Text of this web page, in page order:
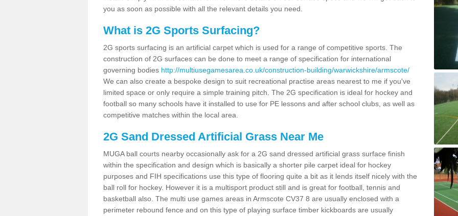
you as soon as possible with all the relevant details you need.
What is 2G Sports Surfacing?
2G sports surfacing is an artificial carpet which is used for a range of competitive sports. The
construction of 2G surfaces can be done to meet a range of specification for international
governing bodies http://multiusegamesarea.co.uk/construction-building/warwickshire/armscote/
We can also create a bespoke design to suit recreational practise areas nearest to me if you've
limited space or only require a simple training pitch. The 2G specification is ideal for hockey and
football so many schools have it installed to use for PE lessons and after school clubs, as well as
competitive matches within the local area.
2G Sand Dressed Artificial Grass Near Me
MUGA ball courts nearby occasionally ask for a 2G sand dressed artificial grass surface finish
within the specification and design which is basically a shorter pile carpet ideal for hockey
purposes and FIH specifications use this type of flooring quite a bit as it lends itself nicely with the
ball roll for hockey. However it is a multisport product still and is great for football, tennis and
basketball also. The multi use games areas in Armscote CV37 8 are usually enclosed with a
perimeter rebound fence and on this type of playing surface timber kickboards are usually